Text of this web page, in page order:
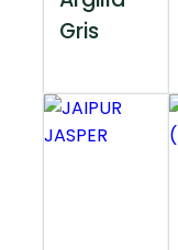
Gris